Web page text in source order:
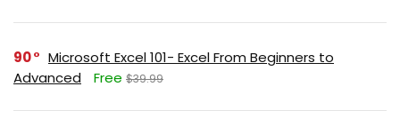
90
Microsoft Excel 101- Excel From Beginners to
Advanced
Free $39.99